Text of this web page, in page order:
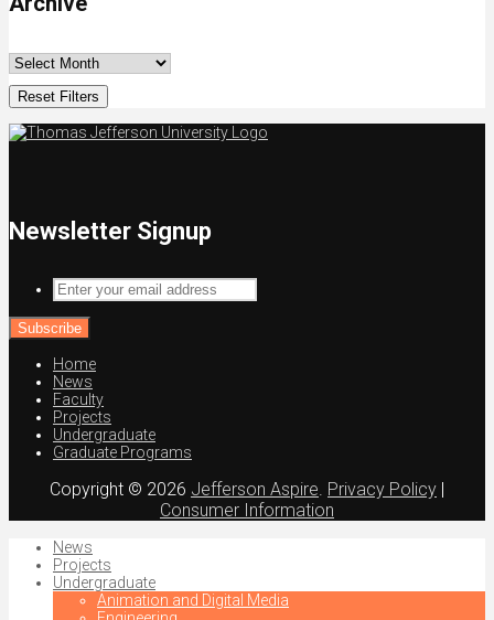
Reset Filters
Newsletter Signup
Enter
your
email
address
Home
News
Faculty
Projects
Undergraduate
Graduate Programs
Copyright © 2026 Jefferson Aspire Privacy Policy |
Consumer Information
News
Projects
Undergraduate
Animation and Digital Media